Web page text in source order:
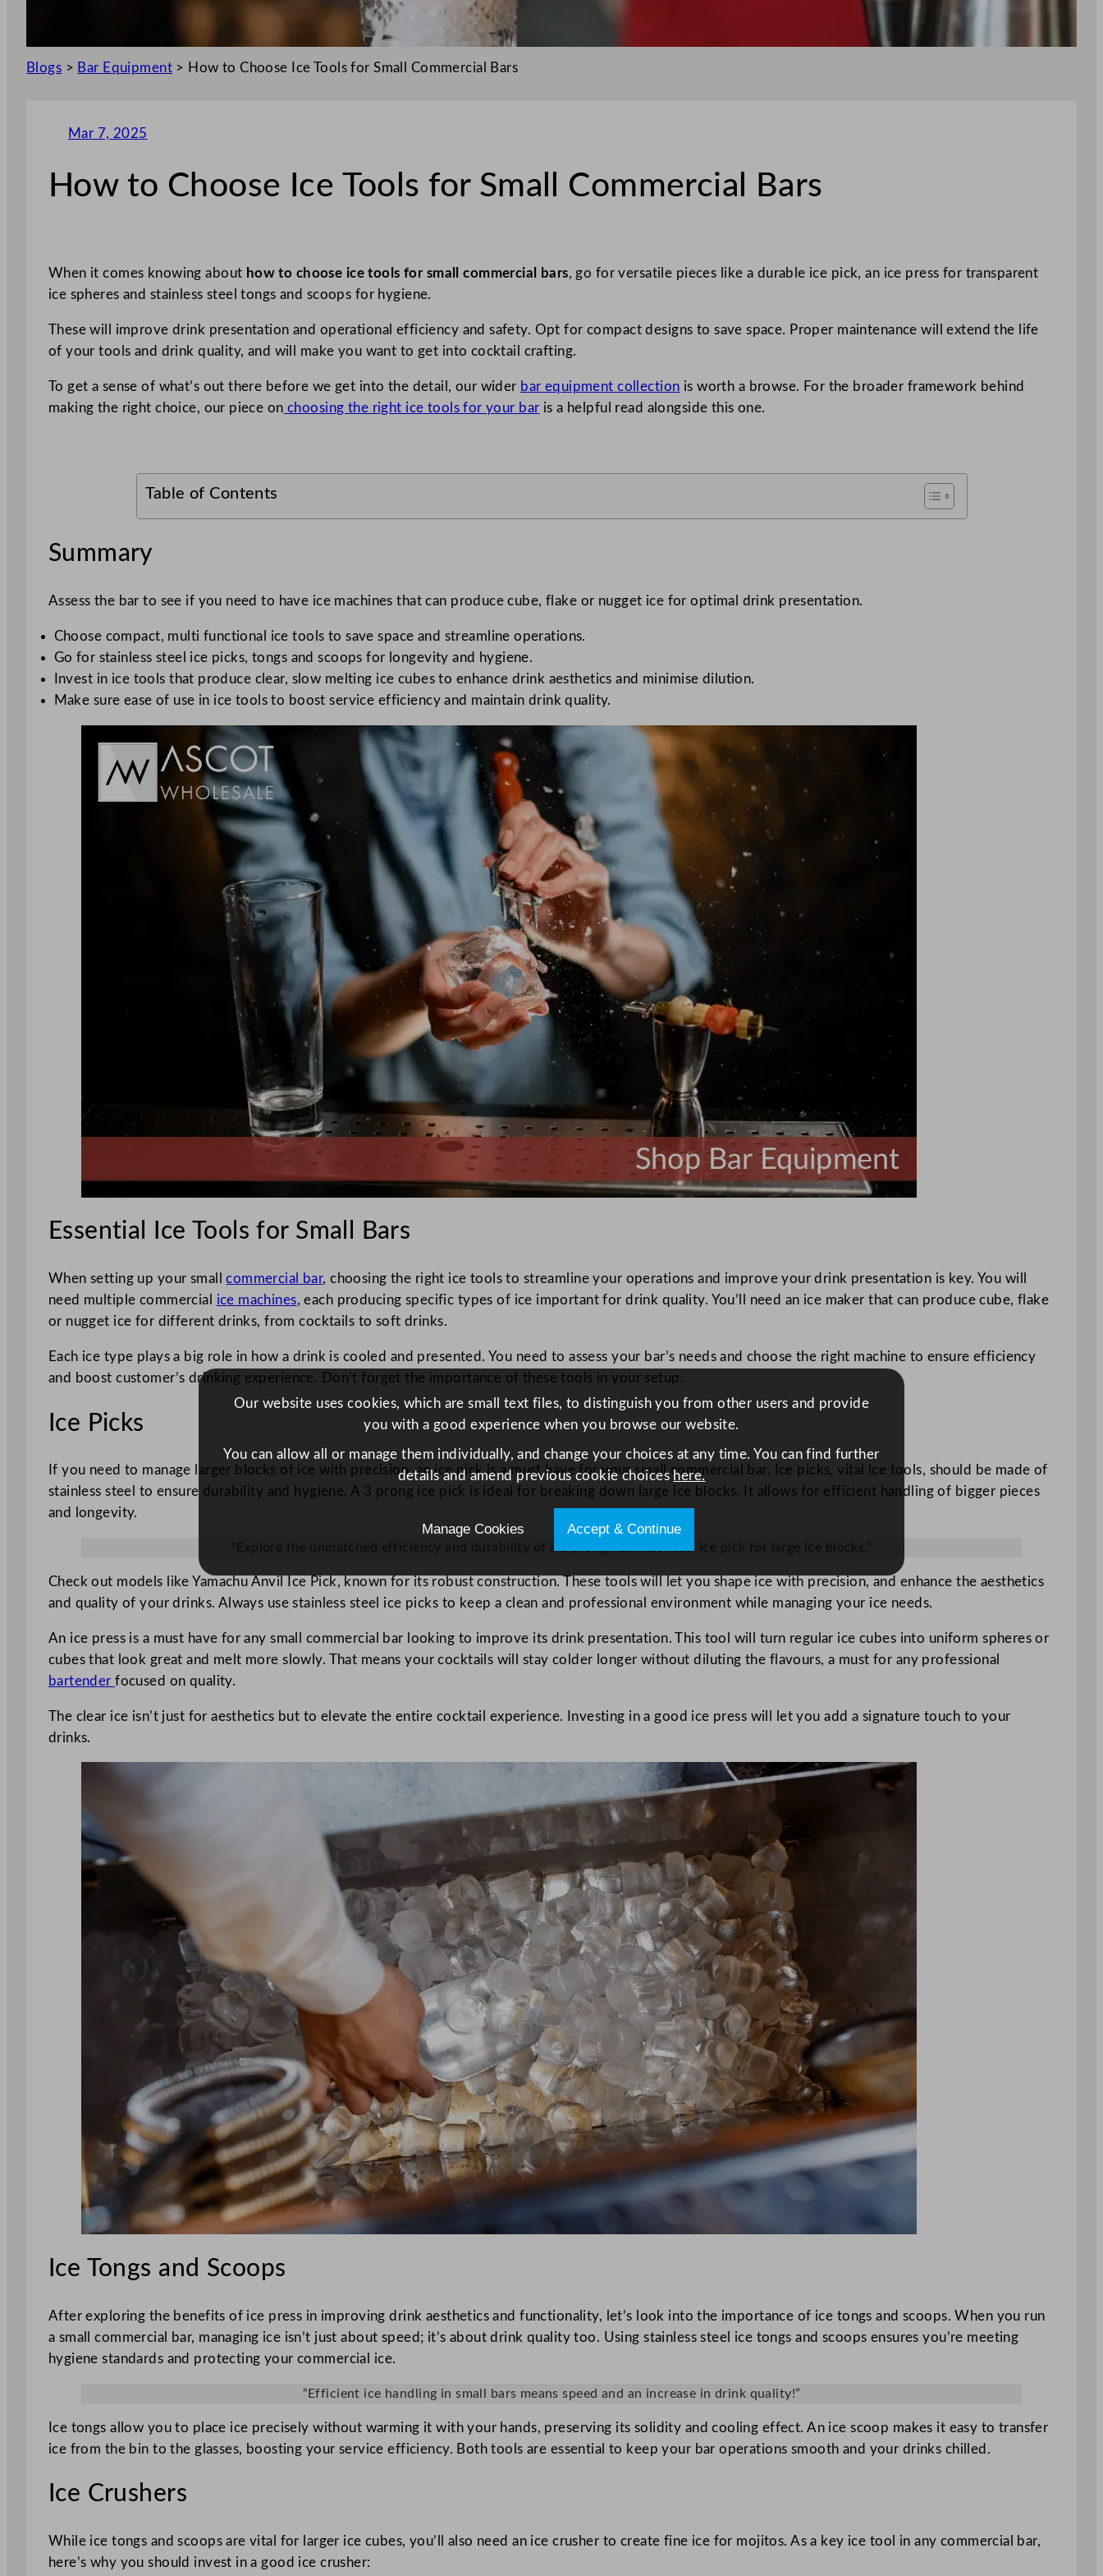
Blogs > Bar Equipment> How to Choose Ice Tools for Small Commercial Bars
Mar 7, 2025
How to Choose Ice Tools for Small Commercial Bars
When it comes knowing about how to choose ice tools for small commercial bars, go for versatile pieces like a durable ice pick, an ice press for transparent
ice spheres and stainless steel tongs and scoops for hygiene.
These will improve drink presentation and operational efficiency and safety. Opt for compact designs to save space. Proper maintenance will extend the life
of your tools and drink quality, and will make you want to get into cocktail crafting.
To get a sense of what’s out there before we get into the detail, our wider bar equipment collection is worth a browse. For the broader framework behind
making the right choice, our piece on choosing the right ice tools for your bar is a helpful read alongside this one.
Table of Contents
Summary
Assess the bar to see if you need to have ice machines that can produce cube, flake or nugget ice for optimal drink presentation.
Choose compact, multi functional ice tools to save space and streamline operations.
Go for stainless steel ice picks, tongs and scoops for longevity and hygiene.
Invest in ice tools that produce clear, slow melting ice cubes to enhance drink aesthetics and minimise dilution.
Make sure ease of use in ice tools to boost service efficiency and maintain drink quality.
Essential Ice Tools for Small Bars
When setting up your smallcommercial bar, choosing the right ice tools to streamline your operations and improve your drink presentation is key. You will
need multiple commercial ice machines, each producing specific types of ice important for drink quality. You’ll need an ice maker that can produce cube, flake
or nugget ice for different drinks, from cocktails to soft drinks.
Each ice type plays a big role in how a drink is cooled and presented. You need to assess your bar’s needs and choose the right machine to ensure efficiency
and boost customer’s drinking experience. Don’t forget the importance of these tools in your setup.
Ice Picks
If you need to manage larger blocks of ice with precision, an ice pick is a must have for your small commercial bar. Ice picks, vital ice tools, should be made of
stainless steel to ensure durability and hygiene. A 3 prong ice pick is ideal for breaking down large ice blocks. It allows for efficient handling of bigger pieces
and longevity.
“Explore the unmatched efficiency and durability of a 3 prong stainless steel ice pick for large ice blocks.”
Check out models like Yamachu Anvil Ice Pick, known for its robust construction. These tools will let you shape ice with precision, and enhance the aesthetics
and quality of your drinks. Always use stainless steel ice picks to keep a clean and professional environment while managing your ice needs.
An ice press is a must have for any small commercial bar looking to improve its drink presentation. This tool will turn regular ice cubes into uniform spheres or
cubes that look great and melt more slowly. That means your cocktails will stay colder longer without diluting the flavours, a must for any professional
bartenderfocused on quality.
The clear ice isn’t just for aesthetics but to elevate the entire cocktail experience. Investing in a good ice press will let you add a signature touch to your
drinks.
Ice Tongs and Scoops
After exploring the benefits of ice press in improving drink aesthetics and functionality, let’s look into the importance of ice tongs and scoops. When you run
a small commercial bar, managing ice isn’t just about speed; it’s about drink quality too. Using stainless steel ice tongs and scoops ensures you’re meeting
hygiene standards and protecting your commercial ice.
“Efficient ice handling in small bars means speed and an increase in drink quality!”
Ice tongs allow you to place ice precisely without warming it with your hands, preserving its solidity and cooling effect. An ice scoop makes it easy to transfer
ice from the bin to the glasses, boosting your service efficiency. Both tools are essential to keep your bar operations smooth and your drinks chilled.
Ice Crushers
While ice tongs and scoops are vital for larger ice cubes, you’ll also need an ice crusher to create fine ice for mojitos. As a key ice tool in any commercial bar,
here’s why you should invest in a good ice crusher:
Our website uses cookies, which are small text files, to distinguish you from other users and provide
you with a good experience when you browse our website.
You can allow all or manage them individually, and change your choices at any time. You can find further
details and amend previous cookie choiceshere.
Manage Cookies Accept & Continue